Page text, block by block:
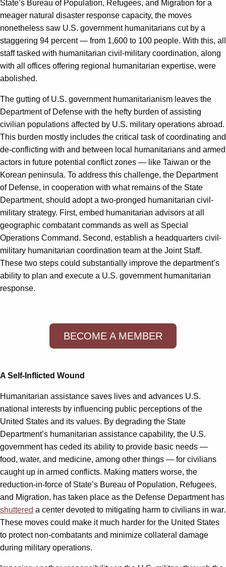
State’s Bureau of Population, Refugees, and Migration for a
meager natural disaster response capacity, the moves
nonetheless saw U.S. government humanitarians cut by a
staggering 94 percent — from 1,600 to 100 people. With this, all
staff tasked with humanitarian civil-military coordination, along
with all offices offering regional humanitarian expertise, were
abolished.
The gutting of U.S. government humanitarianism leaves the
Department of Defense with the hefty burden of assisting
civilian populations affected by U.S. military operations abroad.
This burden mostly includes the critical task of coordinating and
de-conflicting with and between local humanitarians and armed
actors in future potential conflict zones — like Taiwan or the
Korean peninsula. To address this challenge, the Department
of Defense, in cooperation with what remains of the State
Department, should adopt a two-pronged humanitarian civil-
military strategy. First, embed humanitarian advisors at all
geographic combatant commands as well as Special
Operations Command. Second, establish a headquarters civil-
military humanitarian coordination team at the Joint Staff.
These two steps could substantially improve the department’s
ability to plan and execute a U.S. government humanitarian
response.
BECOME A MEMBER
A Self-Inflicted Wound
Humanitarian assistance saves lives and advances U.S.
national interests by influencing public perceptions of the
United States and its values. By degrading the State
Department’s humanitarian assistance capability, the U.S.
government has ceded its ability to provide basic needs —
food, water, and medicine, among other things — for civilians
caught up in armed conflicts. Making matters worse, the
reduction-in-force of State’s Bureau of Population, Refugees,
and Migration, has taken place as the Defense Department has
shuttered a center devoted to mitigating harm to civilians in war.
These moves could make it much harder for the United States
to protect non-combatants and minimize collateral damage
during military operations.